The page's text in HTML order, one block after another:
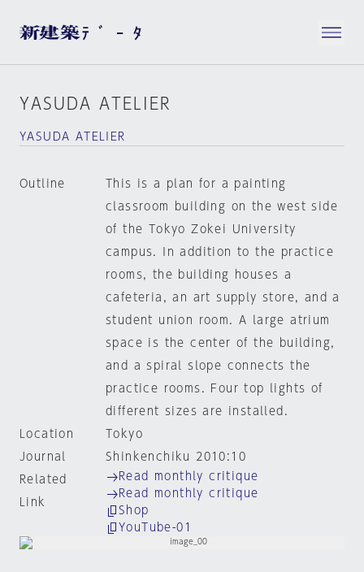
YASUDA ATELIER
YASUDA ATELIER
Outline
This is a plan for a painting
classroom building on the west side
of the Tokyo Zokei University
campus. In addition to the practice
rooms, the building houses a
cafeteria, an art supply store, and a
student union room. A large atrium
space is the center of the building,
and a spiral slope connects the
practice rooms. Four top lights of
different sizes are installed.
Location
Tokyo
Journal
Shinkenchiku 2010:10
Related
Link
Read monthly critique
Read monthly critique
Shop
YouTube-01